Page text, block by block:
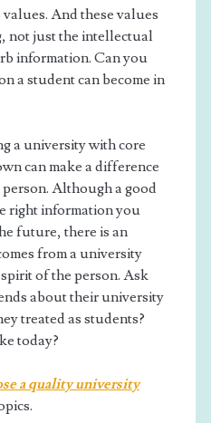
And these values
not just the intellectual
information. Can you
a student can become in
a university with core
can make a difference
Although a good
right information you
future, there is an
from a university
of the person. Ask
about their university
treated as students?
today?
a quality university